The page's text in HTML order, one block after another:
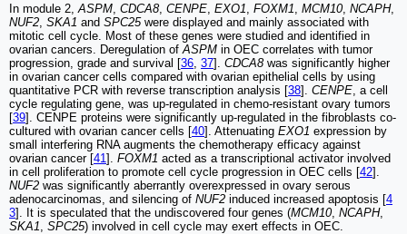
In module 2, ASPM CDCA8, CENPE EXO1 FOXM1 MCM10, NCAPH,
NUF2 SKA1 and SPC25were displayed and mainly associated with
mitotic cell cycle. Most of these genes were studied and identified in
ovarian cancers. Deregulation of ASPM in OEC correlates with tumor
progression, grade and survival [36 37]. CDCA8was significantly higher
in ovarian cancer cells compared with ovarian epithelial cells by using
quantitative PCR with reverse transcription analysis [38]. CENPE , a cell
cycle regulating gene, was up-regulated in chemo-resistant ovary tumors
[39]. CENPE proteins were significantly up-regulated in the fibroblasts co-
cultured with ovarian cancer cells [40]. Attenuating EXO1 expression by
small interfering RNA augments the chemotherapy efficacy against
ovarian cancer [41]. FOXM1 acted as a transcriptional activator involved
in cell proliferation to promote cell cycle progression in OEC cells [42].
NUF2 was significantly aberrantly overexpressed in ovary serous
adenocarcinomas, and silencing of NUF2 induced increased apoptosis [4
3]. It is speculated that the undiscovered four genes (MCM10, NCAPH,
SKA1 SPC25) involved in cell cycle may exert effects in OEC.